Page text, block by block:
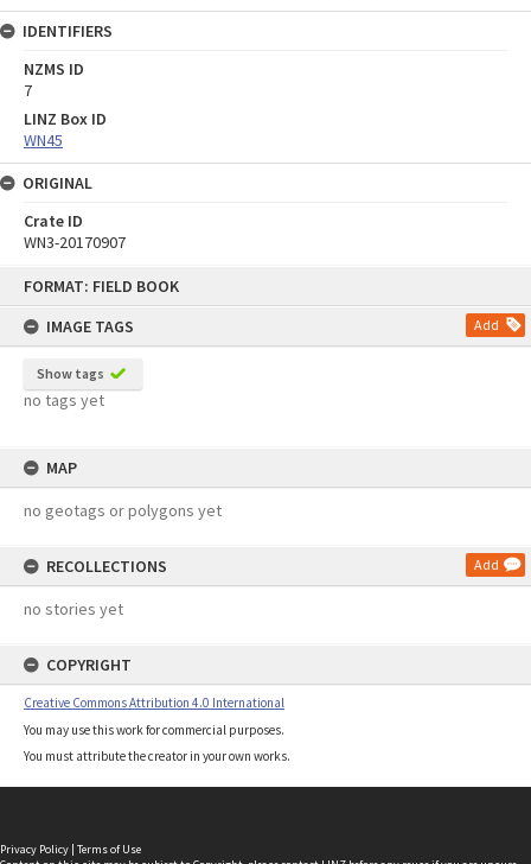
FORMAT: FIELD BOOK
IMAGE TAGS
Add
Show tags
no tags yet
MAP
no geotags or polygons yet
RECOLLECTIONS Add
no stories yet
COPYRIGHT
Creative Commons Attribution 4.0 International
You may use this work for commercial purposes.
You must attribute the creator in your own works.
IDENTIFIERS
NZMS ID
7
LINZ Box ID
WN45
ORIGINAL
Crate ID
WN3-20170907
Privacy Policy | Terms of Use